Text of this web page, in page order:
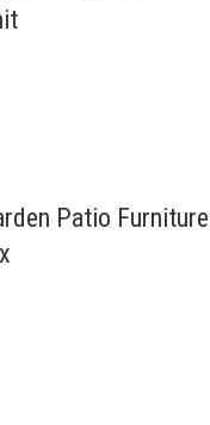
Patio Furniture